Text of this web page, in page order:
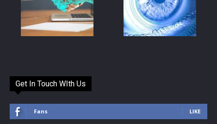
Get In Touch WIth Us
Fans LIKE